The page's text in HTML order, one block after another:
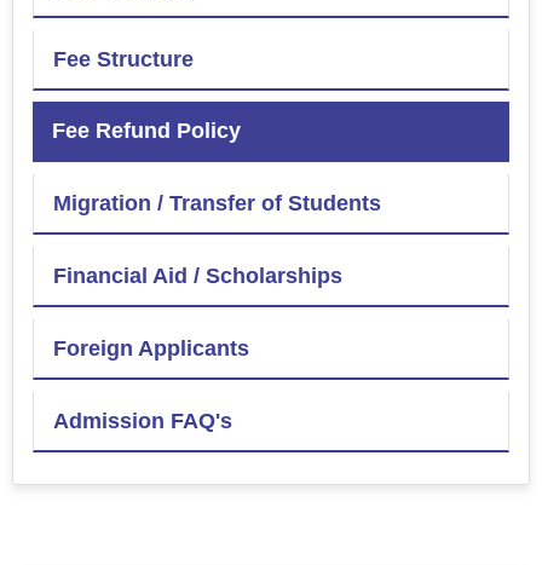
Fee Structure
Fee Refund Policy
Migration / Transfer of Students
Financial Aid / Scholarships
Foreign Applicants
Admission FAQ's